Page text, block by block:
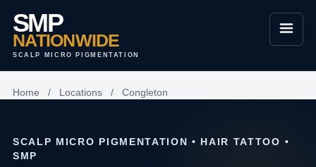
SMP
NATIONWIDE
SCALP MICRO PIGMENTATION
Home / Locations / Congleton
SCALP MICRO PIGMENTATION • HAIR TATTOO •
SMP